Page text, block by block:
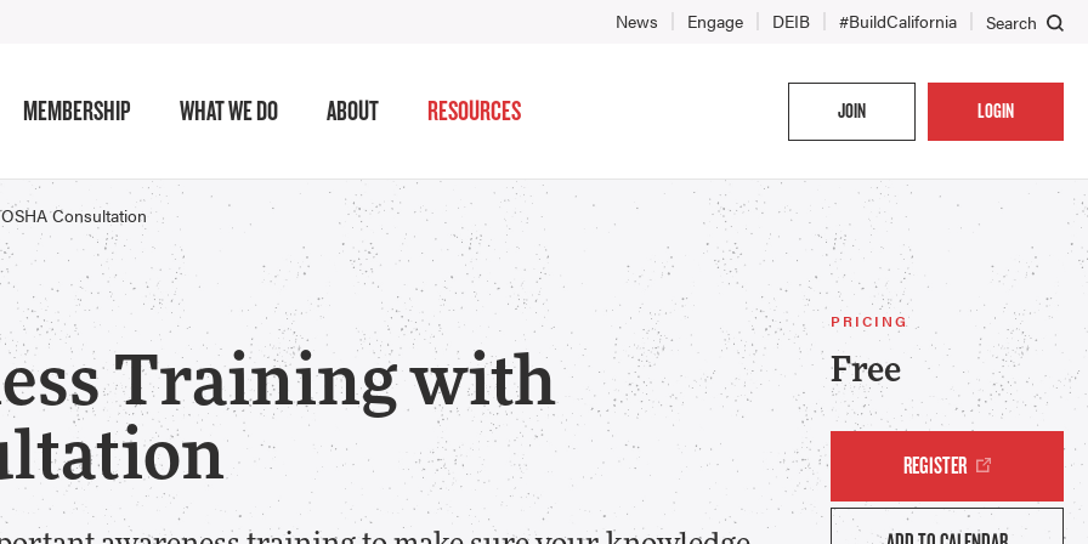
News Engage DEIB #BuildCalifornia Search
MEMBERSHIP WHAT WE DO ABOUT RESOURCES JOIN LOGIN
Consultation
Training with
PRICING
Free
REGISTER